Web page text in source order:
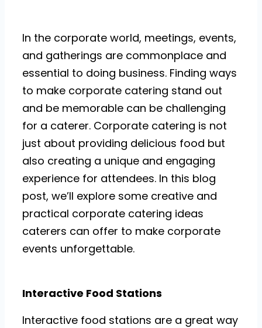
In the corporate world, meetings, events,
and gatherings are commonplace and
essential to doing business. Finding ways
to make corporate catering stand out
and be memorable can be challenging
for a caterer. Corporate catering is not
just about providing delicious food but
also creating a unique and engaging
experience for attendees. In this blog
post, we’ll explore some creative and
practical corporate catering ideas
caterers can offer to make corporate
events unforgettable.
Interactive Food Stations
Interactive food stations are a great way